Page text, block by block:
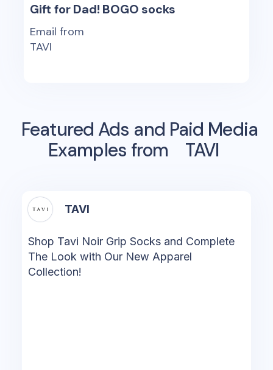
Gift for Dad! BOGO socks
Email from
TAVI
Featured Ads and Paid Media
Examples from
TAVI
TAVI
Shop Tavi Noir Grip Socks and Complete
The Look with Our New Apparel
Collection!